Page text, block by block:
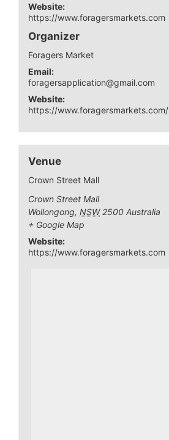
Website:
https://www.foragersmarkets.com
Organizer
Foragers Market
Email:
foragersapplication@gmail.com
Website:
https://www.foragersmarkets.com/
Venue
Crown Street Mall
Crown Street Mall
Wollongong, NSW 2500 Australia
+ Google Map
Website:
https://www.foragersmarkets.com